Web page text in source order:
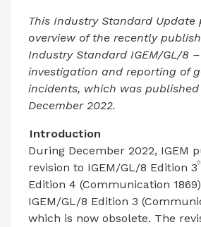
This Industry Standard Update
overview of the recently
Industry Standard IGEM/GL/8
investigation and reporting of
incidents, which was
December 2022.
Introduction
During December 2022, IGEM
revision to IGEM/GL/8 Edition 3
Edition 4 (Communication
IGEM/GL/8 Edition 3
which is now obsolete. The